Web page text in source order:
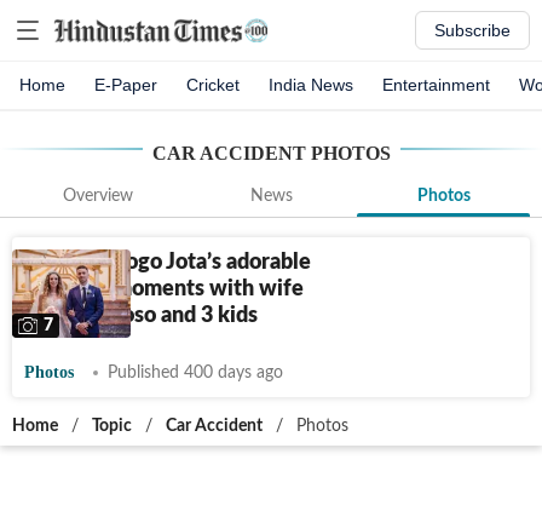
Subscribe
Home E-Paper Cricket India News Entertainment
CAR ACCIDENT PHOTOS
Overview News Photos
Photos: Diogo Jota’s adorable
wedding moments with wife
Rute Cardoso and 3 kids
7
Photos Published 400 days ago
Home / Topic / Car Accident / Photos